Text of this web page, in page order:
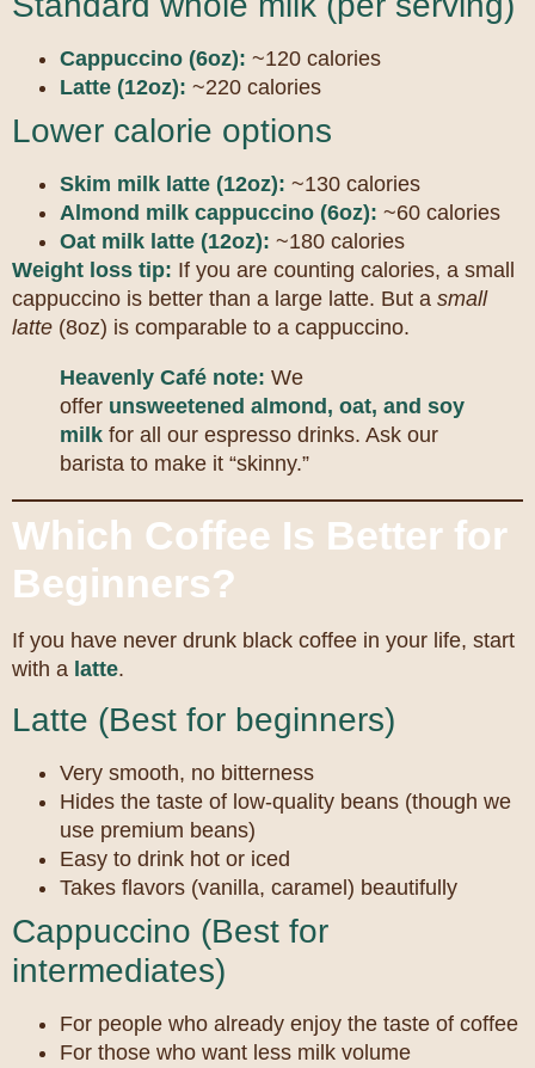
Cappuccino (6oz): ~120 calories
Latte (12oz): ~220 calories
Lower calorie options
Skim milk latte (12oz): ~130 calories
Almond milk cappuccino (6oz): ~60 calories
Oat milk latte (12oz): ~180 calories
Weight loss tip: If you are counting calories, a small
cappuccino is better than a large latte. But a small
latte (8oz) is comparable to a cappuccino.
Heavenly Café note: We
offer unsweetened almond, oat, and soy
milk for all our espresso drinks. Ask our
barista to make it “skinny.”
Which Coffee Is Better for
Beginners?
If you have never drunk black coffee in your life, start
with a latte.
Latte (Best for beginners)
Very smooth, no bitterness
Hides the taste of low-quality beans (though we
use premium beans)
Easy to drink hot or iced
Takes flavors (vanilla, caramel) beautifully
Cappuccino (Best for
intermediates)
For people who already enjoy the taste of coffee
For those who want less milk volume